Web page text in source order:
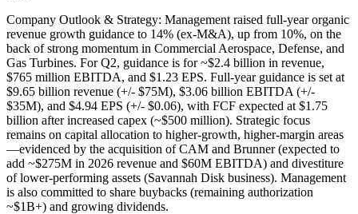
Company Outlook & Strategy: Management raised full-year organic
revenue growth guidance to 14% (ex-M&A), up from 10%, on the
back of strong momentum in Commercial Aerospace, Defense, and
Gas Turbines. For Q2, guidance is for ~$2.4 billion in revenue,
$765 million EBITDA, and $1.23 EPS. Full-year guidance is set at
$9.65 billion revenue (+/- $75M), $3.06 billion EBITDA (+/-
$35M), and $4.94 EPS (+/- $0.06), with FCF expected at $1.75
billion after increased capex (~$500 million). Strategic focus
remains on capital allocation to higher-growth, higher-margin areas
—evidenced by the acquisition of CAM and Brunner (expected to
add ~$275M in 2026 revenue and $60M EBITDA) and divestiture
of lower-performing assets (Savannah Disk business). Management
is also committed to share buybacks (remaining authorization
~$1B+) and growing dividends.